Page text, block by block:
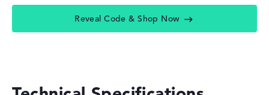
Reveal Code & Shop Now